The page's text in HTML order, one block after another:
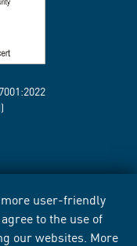
more user-friendly
to the use of
our websites. More